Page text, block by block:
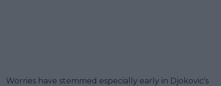
Worries have stemmed especially early in Djokovic's